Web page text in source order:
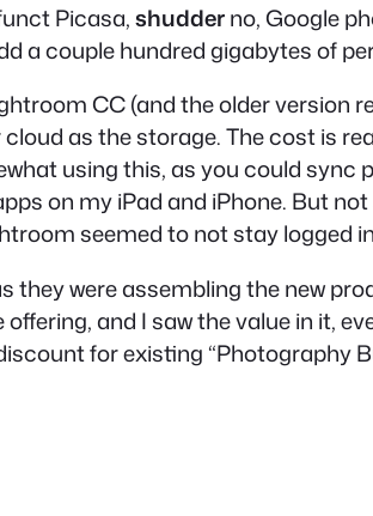
Picasa,shudderno, Google
a couple hundred gigabytes of
CC (and the older version
as the storage. The cost is
using this, as you could
on my iPad and iPhone. But
seemed to not stay logged
were assembling the new
and I saw the value in it,
for existing “Photography